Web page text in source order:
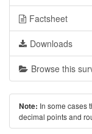
Factsheet
Downloads
Browse this
Note: In some cases
decimal points and